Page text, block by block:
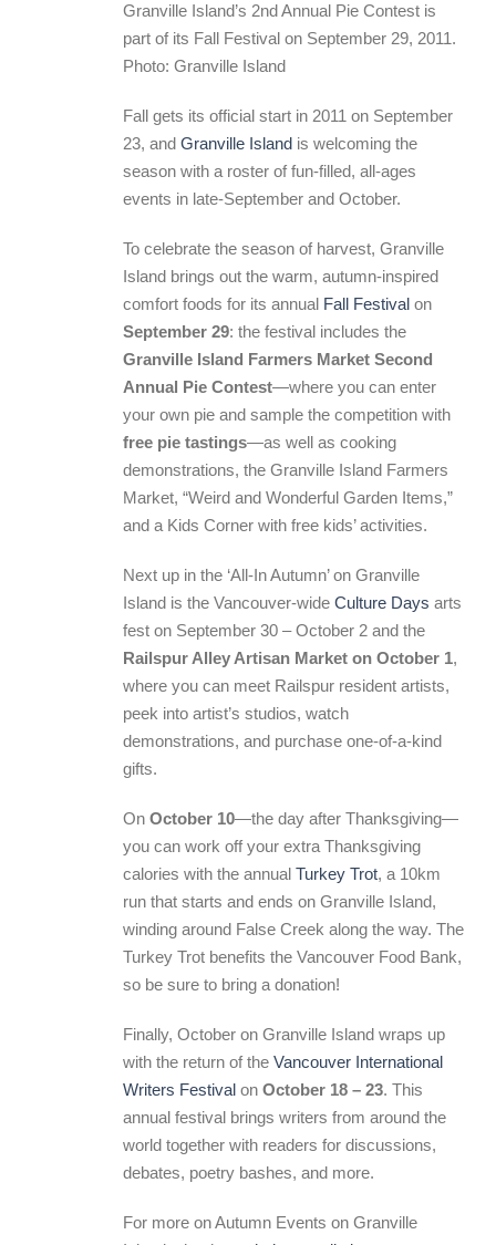
Granville Island’s 2nd Annual Pie Contest is
part of its Fall Festival on September 29, 2011.
Photo: Granville Island
Fall gets its official start in 2011 on September
23, and Granville Island is welcoming the
season with a roster of fun-filled, all-ages
events in late-September and October.
To celebrate the season of harvest, Granville
Island brings out the warm, autumn-inspired
comfort foods for its annual Fall Festival on
September 29: the festival includes the
Granville Island Farmers Market Second
Annual Pie Contest—where you can enter
your own pie and sample the competition with
free pie tastings—as well as cooking
demonstrations, the Granville Island Farmers
Market, “Weird and Wonderful Garden Items,”
and a Kids Corner with free kids’ activities.
Next up in the ‘All-In Autumn’ on Granville
Island is the Vancouver-wide Culture Days arts
fest on September 30 – October 2 and the
Railspur Alley Artisan Market on October 1,
where you can meet Railspur resident artists,
peek into artist’s studios, watch
demonstrations, and purchase one-of-a-kind
gifts.
On October 10—the day after Thanksgiving—
you can work off your extra Thanksgiving
calories with the annual Turkey Trot, a 10km
run that starts and ends on Granville Island,
winding around False Creek along the way. The
Turkey Trot benefits the Vancouver Food Bank,
so be sure to bring a donation!
Finally, October on Granville Island wraps up
with the return of the Vancouver International
Writers Festival on October 18 – 23. This
annual festival brings writers from around the
world together with readers for discussions,
debates, poetry bashes, and more.
For more on Autumn Events on Granville